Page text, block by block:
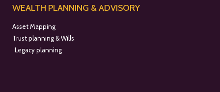
WEALTH PLANNING & ADVISORY
Asset Mapping
Trust planning & Wills
Legacy planning